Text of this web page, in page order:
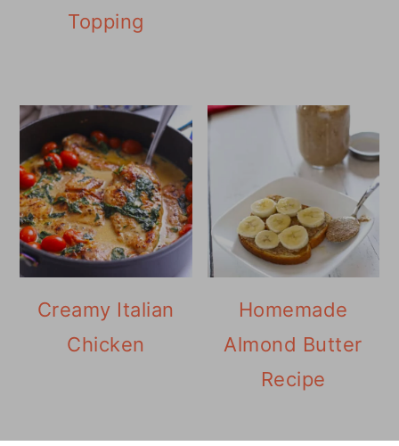
Topping
Creamy Italian
Chicken
Homemade
Almond Butter
Recipe